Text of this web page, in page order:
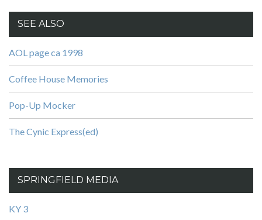
SEE ALSO
AOL page ca 1998
Coffee House Memories
Pop-Up Mocker
The Cynic Express(ed)
SPRINGFIELD MEDIA
KY 3